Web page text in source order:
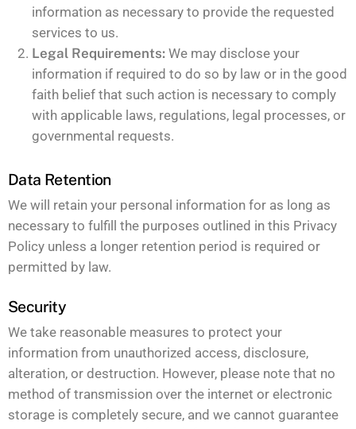
information as necessary to provide the requested
services to us.
Legal Requirements: We may disclose your
information if required to do so by law or in the good
faith belief that such action is necessary to comply
with applicable laws, regulations, legal processes, or
governmental requests.
Data Retention
We will retain your personal information for as long as
necessary to fulfill the purposes outlined in this Privacy
Policy unless a longer retention period is required or
permitted by law.
Security
We take reasonable measures to protect your
information from unauthorized access, disclosure,
alteration, or destruction. However, please note that no
method of transmission over the internet or electronic
storage is completely secure, and we cannot guarantee